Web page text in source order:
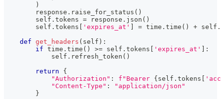
)
        response
. raise_for_status ( )
        self
. tokens = response . json ( )
        self
. tokens 'expires_at' = time . time ( ) + self .
def get_headers ( self ) :
if time . time ( ) >= self . tokens 'expires_at'
:
            self
. refresh_token ( )
return
{
"Authorization" : f"Bearer { self . tokens
"Content-Type" :
"application/json"
}